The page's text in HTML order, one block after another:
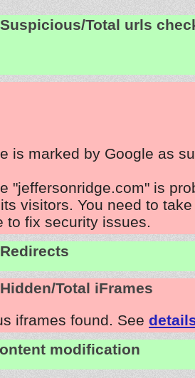
Total urls
is marked by Google as
"jeffersonridge.com" is
visitors. You need to
to fix security issues.
Total iFrames
iframes found. See
modification